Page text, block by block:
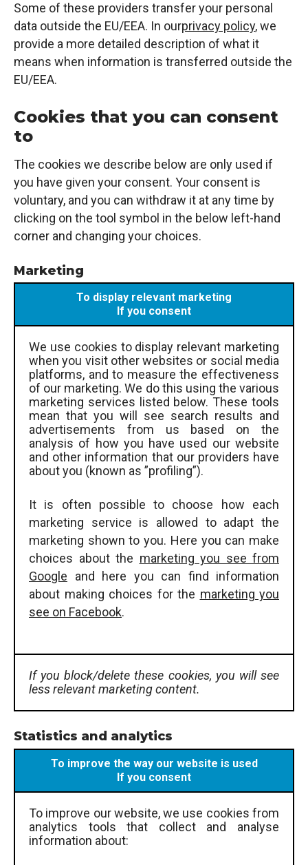
Some of these providers transfer your personal
data outside the EU/EEA. In ourprivacy policy, we
provide a more detailed description of what it
means when information is transferred outside the
EU/EEA.
Cookies that you can consent
to
The cookies we describe below are only used if
you have given your consent. Your consent is
voluntary, and you can withdraw it at any time by
clicking on the tool symbol in the below left-hand
corner and changing your choices.
Marketing
To display relevant marketing
If you consent
We use cookies to display relevant marketing
when you visit other websites or social media
platforms, and to measure the effectiveness
of our marketing. We do this using the various
marketing services listed below. These tools
mean that you will see search results and
advertisements from us based on the
analysis of how you have used our website
and other information that our providers have
about you (known as ”profiling”).
It is often possible to choose how each
marketing service is allowed to adapt the
marketing shown to you. Here you can make
choices about the marketing you see from
Google and here you can find information
about making choices for the marketing you
see on Facebook.
If you block/delete these cookies, you will see
less relevant marketing content.
Statistics and analytics
To improve the way our website is used
If you consent
To improve our website, we use cookies from
analytics tools that collect and analyse
information about: